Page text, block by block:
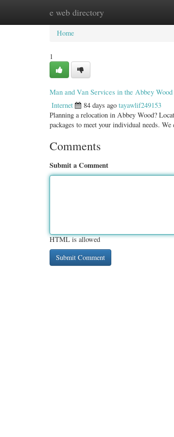
e web directory
Home New Site Listings
Home
1
Man and Van Services in the Abbey
Internet 84 days ago tayawlif249153
Planning a relocation in Abbey Wood?
packages to meet your individual needs.
Comments
Submit a Comment
HTML is allowed